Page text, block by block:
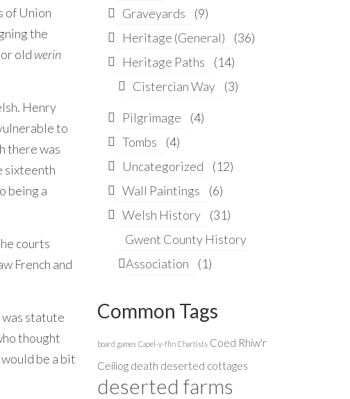
of Union
the
oldwerin
Henry
to
there was
sixteenth
being a
courts
French and
statute
thought
be a bit
Graveyards
(9)
Heritage (General)
(36)
Heritage Paths
(14)
Cistercian Way
(3)
Pilgrimage
(4)
Tombs
(4)
Uncategorized
(12)
Wall Paintings
(6)
Welsh History
(31)
Gwent County History
Association
(1)
Common Tags
board games Capel-y-ffin Chartists Coed Rhiw'r
Ceiliog death deserted cottages
deserted farms